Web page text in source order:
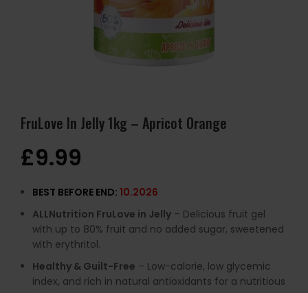
FruLove In Jelly 1kg – Apricot Orange
£9.99
BEST BEFORE END: 10.2026
ALLNutrition FruLove in Jelly – Delicious fruit gel
with up to 80% fruit and no added sugar, sweetened
with erythritol.
Healthy & Guilt-Free – Low-calorie, low glycemic
index, and rich in natural antioxidants for a nutritious